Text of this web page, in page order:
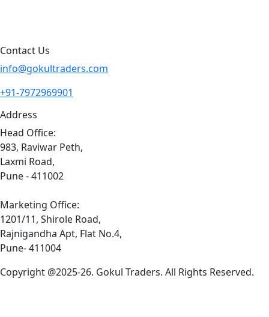
Contact Us
info@gokultraders.com
+91-7972969901
Address
Head Office:
983, Raviwar Peth,
Laxmi Road,
Pune - 411002
Marketing Office:
1201/11, Shirole Road,
Rajnigandha Apt, Flat No.4,
Pune- 411004
Copyright @2025-26. Gokul Traders. All Rights Reserved.